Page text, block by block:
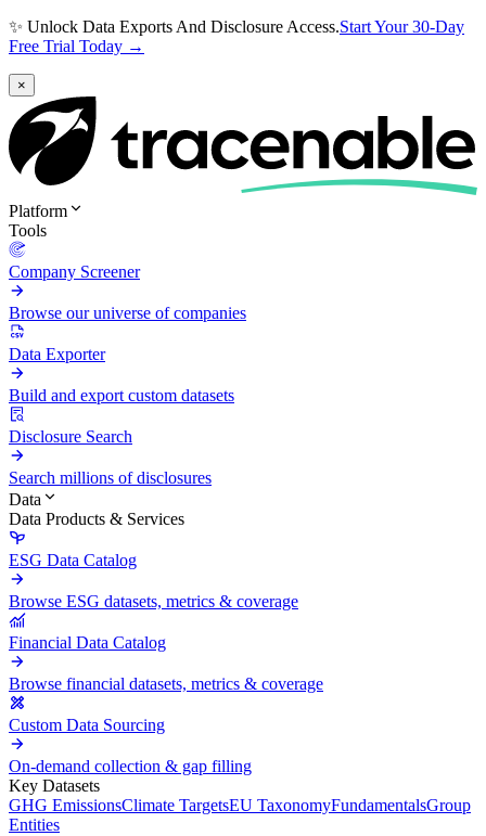
✨ Unlock Data Exports And Disclosure Access.Start Your 30-Day
Free Trial Today →
×
Platform
Tools
Company Screener
Browse our universe of companies
Data Exporter
Build and export custom datasets
Disclosure Search
Search millions of disclosures
Data
Data Products & Services
ESG Data Catalog
Browse ESG datasets, metrics & coverage
Financial Data Catalog
Browse financial datasets, metrics & coverage
Custom Data Sourcing
On-demand collection & gap filling
Key Datasets
GHG EmissionsClimate TargetsEU TaxonomyFundamentalsGroup
Entities